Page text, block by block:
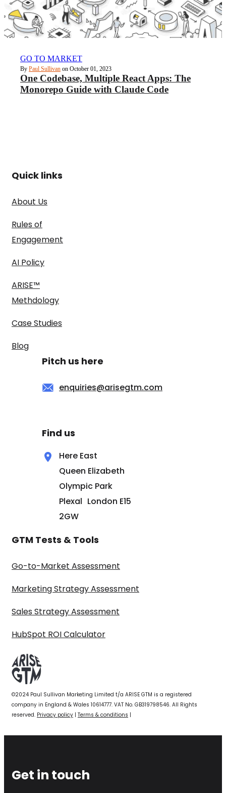
GO TO MARKET
By Paul Sullivan on October 01, 2023
One Codebase, Multiple React Apps: The
Monorepo Guide with Claude Code
Quick links
About Us
Rules of
Engagement
AI Policy
ARISE™
Methdology
Case Studies
Blog
Pitch us here
enquiries@arisegtm.com
Find us
Here East
Queen Elizabeth
Olympic Park
Plexal London E15
2GW
GTM Tests & Tools
Go-to-Market Assessment
Marketing Strategy Assessment
Sales Strategy Assessment
HubSpot ROI Calculator
©2024 Paul Sullivan Marketing Limited t/a ARISE GTM is a registered
company in England & Wales 10614777. VAT No. GB319798546. All Rights
reserved. Privacy policy | Terms & conditions |
Get in touch